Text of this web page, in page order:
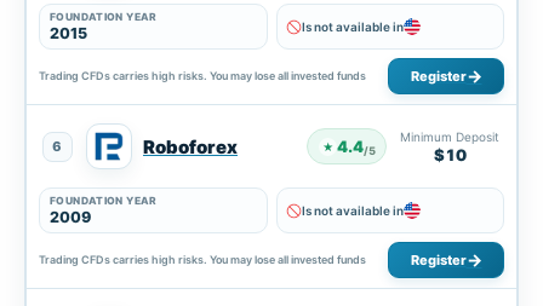
FOUNDATION YEAR
2015 Is not available in
Trading CFDs carries high risks. You may lose all invested funds Register
6 Roboforex ★ 4.4/5
Minimum Deposit
$10
FOUNDATION YEAR
2009 Is not available in
Trading CFDs carries high risks. You may lose all invested funds Register